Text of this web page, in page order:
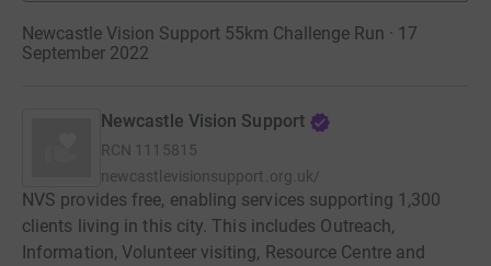
Newcastle Vision Support 55km Challenge Run · 17
September 2022
Newcastle Vision Support
RCN 1115815
newcastlevisionsupport.org.uk/
NVS provides free, enabling services supporting 1,300
clients living in this city. This includes Outreach,
Information, Volunteer visiting, Resource Centre and